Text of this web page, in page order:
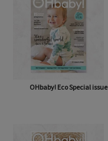
OHbaby! Eco Special issue